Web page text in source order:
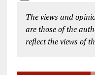
The views and
are those of the
reflect the views of